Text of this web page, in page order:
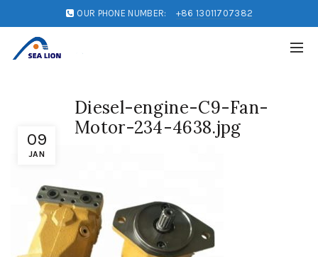
OUR PHONE NUMBER: +86 13011707382
09
JAN
Diesel-engine-C9-Fan-
Motor-234-4638.jpg